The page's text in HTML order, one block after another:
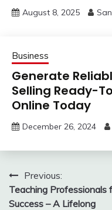
August 8, 2025
Business
Generate
Selling Ready-
Online Today
December 26, 2024
Post
navigation
Previous:
Teaching Professionals
Success – A Lifelong